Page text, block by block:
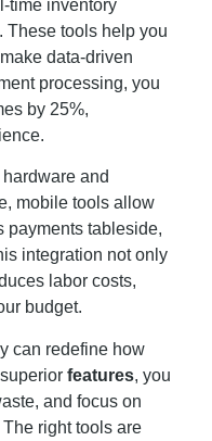
time inventory
These tools help you
data-driven
processing, you
by 25%,
and
mobile tools allow
payments tableside,
integration not only
labor costs,
budget.
can redefine how
features, you
and focus on
right tools are